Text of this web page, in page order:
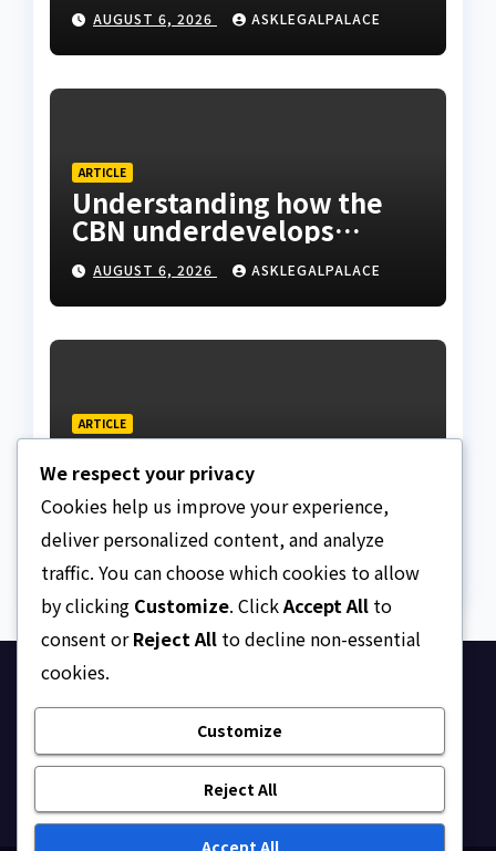
AUGUST 6, 2026 ASKLEGALPALACE
ARTICLE
Understanding how the
CBN underdevelops
Nigeria
AUGUST 6, 2026 ASKLEGALPALACE
ARTICLE
Lifetime
AUGUST 6, 2026 ASKLEGALPALACE
Ask Legal Palace
Your trusted hub for legal updates, court
judgments, and expert analysis on Nigerian law.
We respect your privacy
Cookies help us improve your experience,
deliver personalized content, and analyze
traffic. You can choose which cookies to allow
by clicking Customize. ClickAccept All to
consent orReject All to decline non-essential
cookies.
Customize
Reject All
Accept All